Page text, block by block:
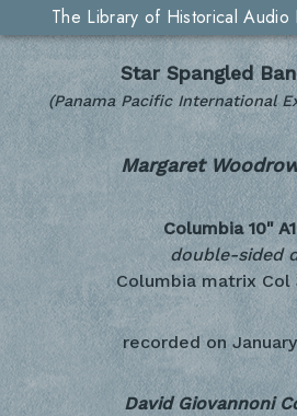
The Library of Historical Audio
Star Spangled
(Panama Pacific International
Margaret
Columbia 10"
double-sided
Columbia matrix Col
recorded on
David Giovannoni